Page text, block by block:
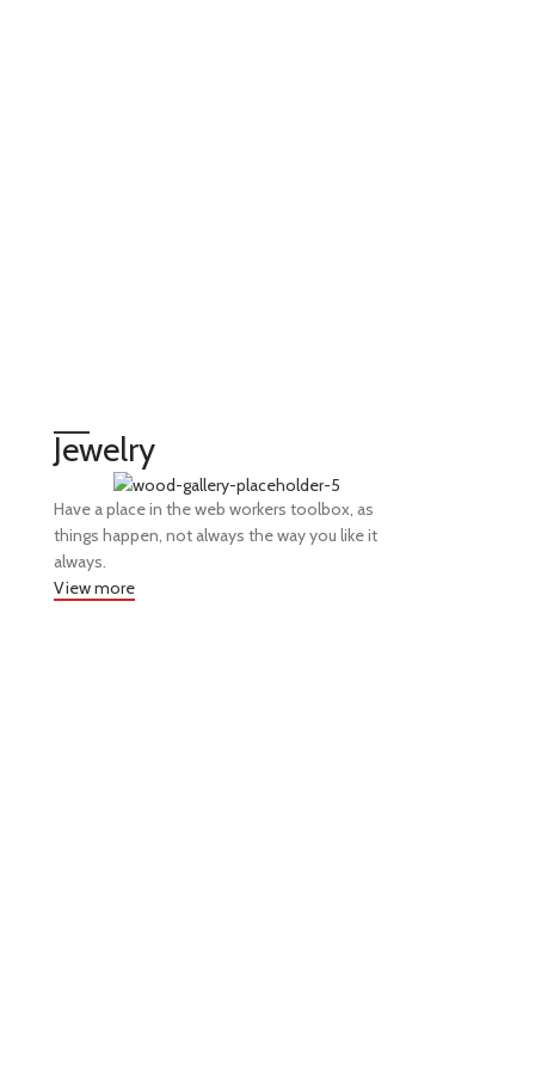
Jewelry
Have a place in the web workers toolbox, as
things happen, not always the way you like it
always.
View more